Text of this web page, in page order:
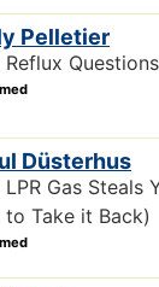
Pelletier
Reflux
Düsterhus
Gas Steals
to Take it Back)